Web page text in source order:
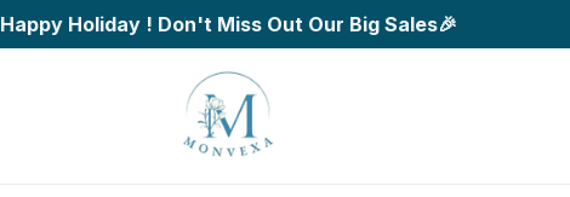
Happy Holiday ! Don't Miss Out Our Big Sales🎉